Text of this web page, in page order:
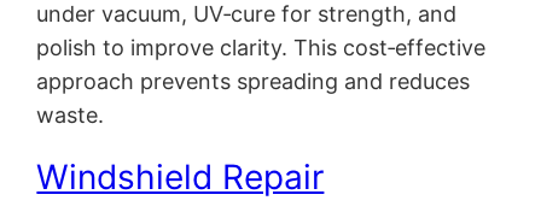
under vacuum, UV‑cure for strength, and
polish to improve clarity. This cost‑effective
approach prevents spreading and reduces
waste.
Windshield Repair